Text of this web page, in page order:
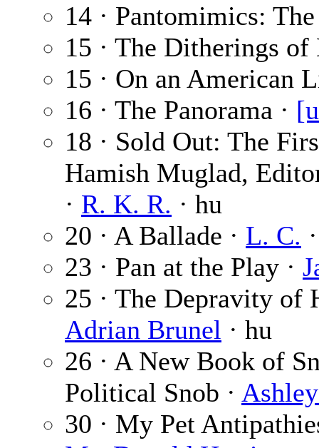
14 · Pantomimics:
15 · The Ditherings of
15 · On an American
16 · The Panorama ·
18 · Sold Out: The
Hamish Muglad,
· R. K. R. · hu
20 · A Ballade · L. C.
23 · Pan at the Play ·
25 · The Depravity of
Adrian Brunel · hu
26 · A New Book of
Political Snob ·
30 · My Pet